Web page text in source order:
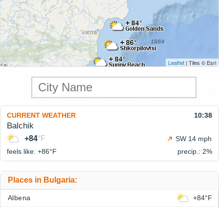
Leaflet | Tiles © Esri
CURRENT WEATHER 10:38
Balchik
+84°F
SW 14 mph
feels like: +86°F precip.: 2%
Places in Bulgaria:
Albena +84°F